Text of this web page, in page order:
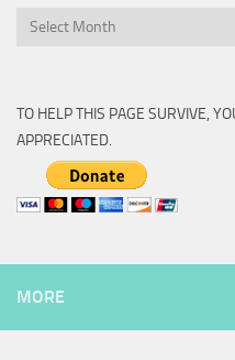
Archive
TO HELP THIS PAGE SURVIVE,
APPRECIATED.
MORE